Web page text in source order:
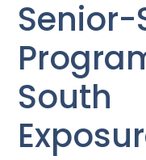
Senior-